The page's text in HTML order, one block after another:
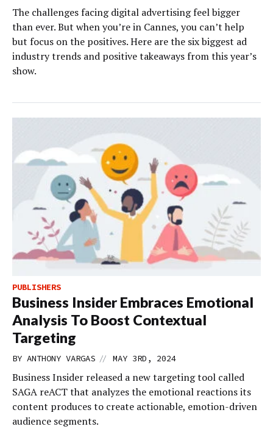
The challenges facing digital advertising feel bigger
than ever. But when you’re in Cannes, you can’t help
but focus on the positives. Here are the six biggest ad
industry trends and positive takeaways from this year’s
show.
PUBLISHERS
Business Insider Embraces Emotional
Analysis To Boost Contextual
Targeting
BY ANTHONY VARGAS // MAY 3RD, 2024
Business Insider released a new targeting tool called
SAGA reACT that analyzes the emotional reactions its
content produces to create actionable, emotion-driven
audience segments.